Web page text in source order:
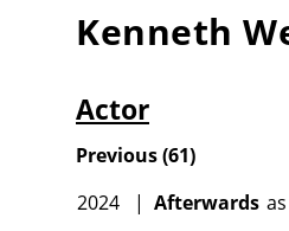
Kenneth
Actor
Previous(61)
2024
| Afterwards as